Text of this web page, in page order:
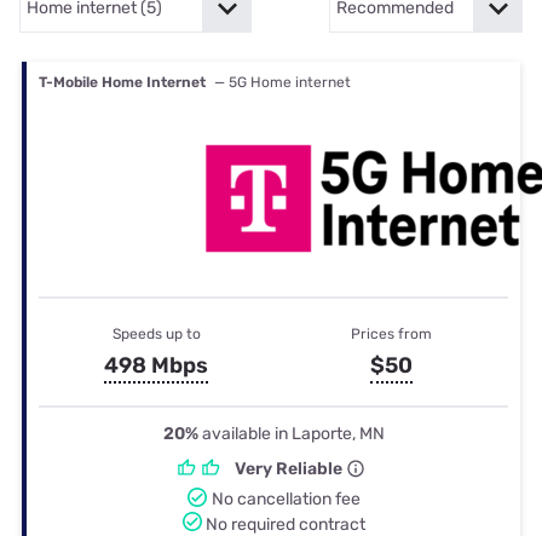
T-Mobile Home Internet — 5G Home internet
Speeds up to
498 Mbps
Prices from
$50
20%available in Laporte, MN
Very Reliable
No cancellation fee
No required contract